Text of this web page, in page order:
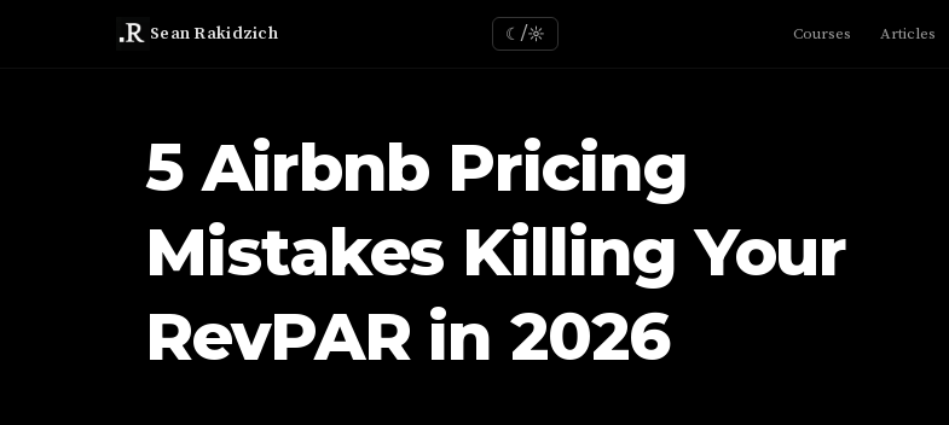
Sean Rakidzich ☾/☼ Courses Articles
5 Airbnb Pricing
Mistakes Killing Your
RevPAR in 2026